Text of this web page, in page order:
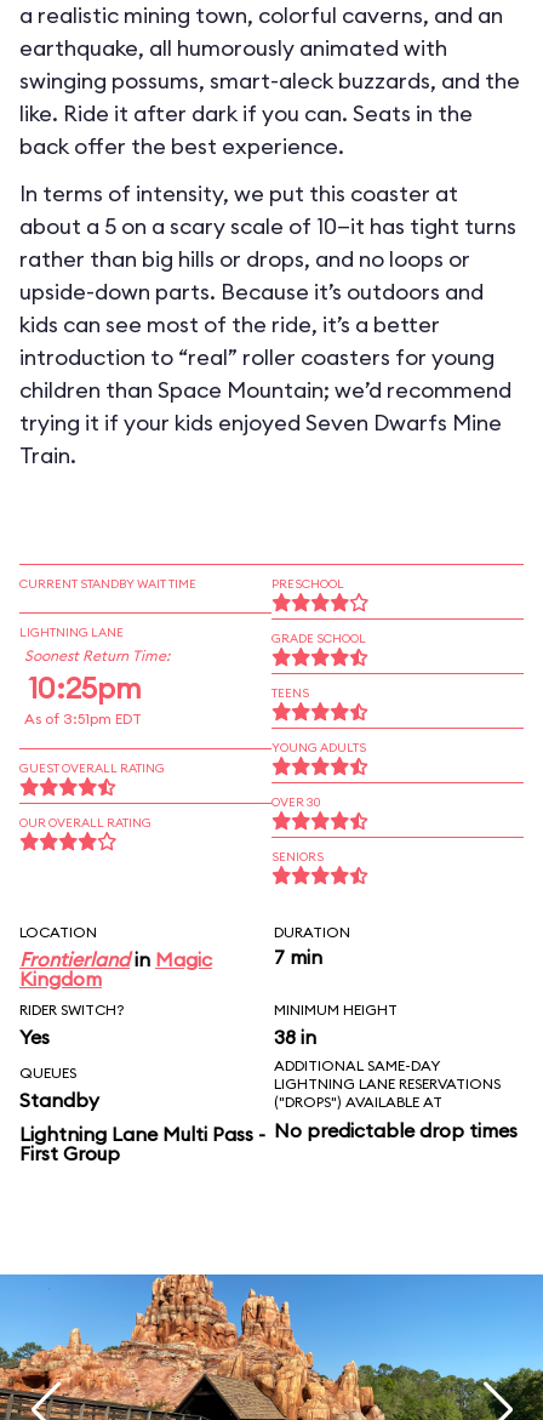
a realistic mining town, colorful caverns, and an
earthquake, all humorously animated with
swinging possums, smart-aleck buzzards, and the
like. Ride it after dark if you can. Seats in the
back offer the best experience.
In terms of intensity, we put this coaster at
about a 5 on a scary scale of 10—it has tight turns
rather than big hills or drops, and no loops or
upside-down parts. Because it’s outdoors and
kids can see most of the ride, it’s a better
introduction to “real” roller coasters for young
children than Space Mountain; we’d recommend
trying it if your kids enjoyed Seven Dwarfs Mine
Train.
CURRENT STANDBY WAIT TIME
LIGHTNING LANE
Soonest Return Time:
10:25pm
As of 3:51pm EDT
GUEST OVERALL RATING
OUR OVERALL RATING
PRESCHOOL
GRADE SCHOOL
TEENS
YOUNG ADULTS
OVER 30
SENIORS
LOCATION
Frontierlandin Magic
Kingdom
DURATION
7 min
RIDER SWITCH?
Yes
MINIMUM HEIGHT
38 in
QUEUES
Standby
Lightning Lane Multi Pass -
First Group
ADDITIONAL SAME-DAY
LIGHTNING LANE RESERVATIONS
("DROPS") AVAILABLE AT
No predictable drop times